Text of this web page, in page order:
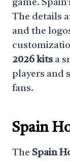
game.
The details
and the
2026 kits a
players and
fans.
Spain
The Spain